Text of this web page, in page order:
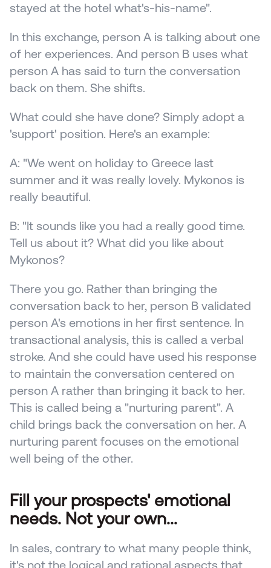
stayed at the hotel what's-his-name".
In this exchange, person A is talking about one
of her experiences. And person B uses what
person A has said to turn the conversation
back on them. She shifts.
What could she have done? Simply adopt a
'support' position. Here's an example:
A: "We went on holiday to Greece last
summer and it was really lovely. Mykonos is
really beautiful.
B: "It sounds like you had a really good time.
Tell us about it? What did you like about
Mykonos?
There you go. Rather than bringing the
conversation back to her, person B validated
person A's emotions in her first sentence. In
transactional analysis, this is called a verbal
stroke. And she could have used his response
to maintain the conversation centered on
person A rather than bringing it back to her.
This is called being a "nurturing parent". A
child brings back the conversation on her. A
nurturing parent focuses on the emotional
well being of the other.
Fill your prospects' emotional
needs. Not your own...
In sales, contrary to what many people think,
it's not the logical and rational aspects that